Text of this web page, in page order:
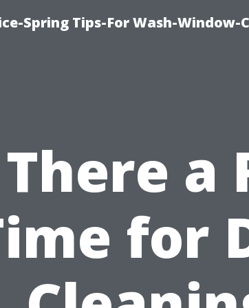
Spring Tips-For Wash-Window-
a
for